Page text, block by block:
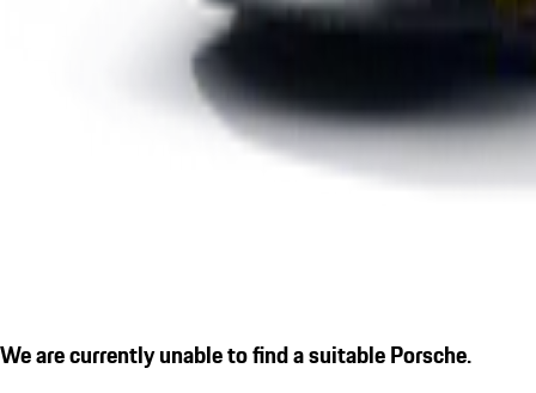
We are currently unable to find a suitable Porsche.